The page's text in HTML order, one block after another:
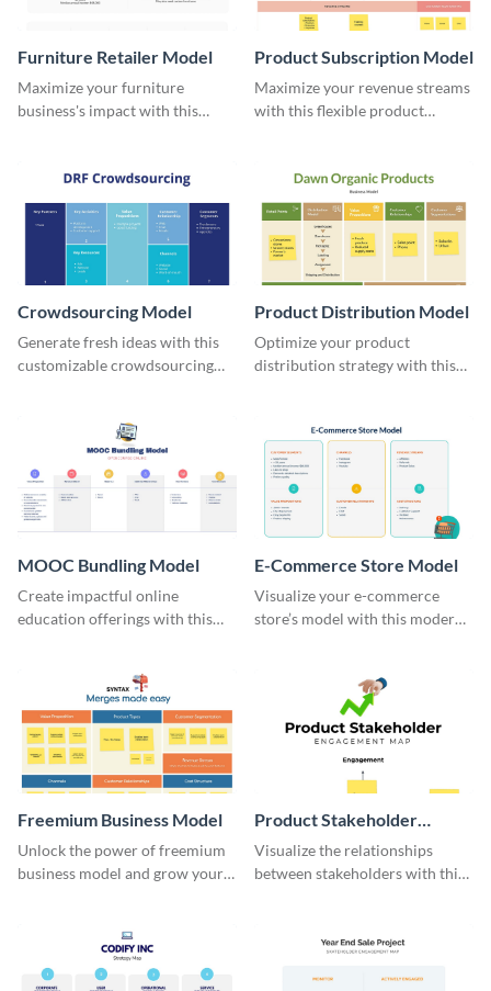
Furniture Retailer Model
Maximize your furniture
business's impact with this
Product Subscription Model
Maximize your revenue streams
with this flexible product
Crowdsourcing Model
Generate fresh ideas with this
customizable crowdsourcing
Product Distribution Model
Optimize your product
distribution strategy with this
MOOC Bundling Model
Create impactful online
education offerings with this
E-Commerce Store Model
Visualize your e-commerce
store’s model with this modern
Freemium Business Model
Unlock the power of freemium
business model and grow your
Product Stakeholder
Engagement Map
Visualize the relationships
between stakeholders with this